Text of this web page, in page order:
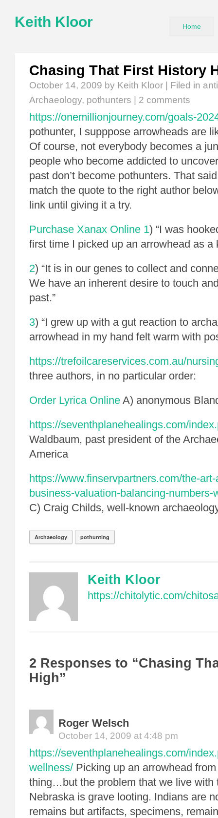
Keith Kloor Home
Chasing That First History
October 14, 2009 by Keith Kloor | Filed in
Archaeology, pothunters 2 comments
https://onemillionjourney.com/goals-
pothunter, I supppose arrowheads are
Of course, not everybody becomes a
people who become addicted to
past don’t become pothunters. That
match the quote to the right author
link until giving it a try.
Purchase Xanax Online 1) “I was
first time I picked up an arrowhead as a
2) “It is in our genes to collect and
We have an inherent desire to touch
past.”
3) “I grew up with a gut reaction to
arrowhead in my hand felt warm with
https://trefoilcareservices.com.au/
three authors, in no particular order:
Order Lyrica Online A) anonymous
https://seventhplanehealings.com/
Waldbaum, past president of the
America
https://www.finservpartners.com/the-
business-valuation-balancing-numbers-
C) Craig Childs, well-known
Archaeology pothunting
Keith Kloor
https://chitolytic.com/
2 Responses to “Chasing
High”
Roger Welsch
October 14, 2009 at 4:48 pm
https://seventhplanehealings.com/
wellness/ Picking up an arrowhead
thing…but the problem that we live with
Nebraska is grave looting. Indians are
remains but artifacts, specimens,